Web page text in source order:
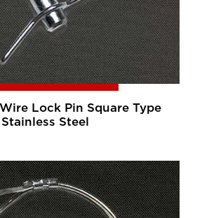
Wire Lock Pin Square Type
Stainless Steel